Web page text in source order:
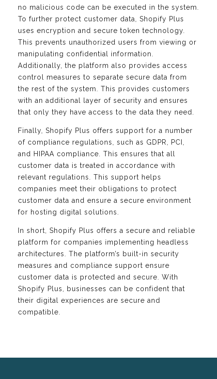
no malicious code can be executed in the system.
To further protect customer data, Shopify Plus
uses encryption and secure token technology.
This prevents unauthorized users from viewing or
manipulating confidential information.
Additionally, the platform also provides access
control measures to separate secure data from
the rest of the system. This provides customers
with an additional layer of security and ensures
that only they have access to the data they need.
Finally, Shopify Plus offers support for a number
of compliance regulations, such as GDPR, PCI,
and HIPAA compliance. This ensures that all
customer data is treated in accordance with
relevant regulations. This support helps
companies meet their obligations to protect
customer data and ensure a secure environment
for hosting digital solutions.
In short, Shopify Plus offers a secure and reliable
platform for companies implementing headless
architectures. The platform’s built-in security
measures and compliance support ensure
customer data is protected and secure. With
Shopify Plus, businesses can be confident that
their digital experiences are secure and
compatible.